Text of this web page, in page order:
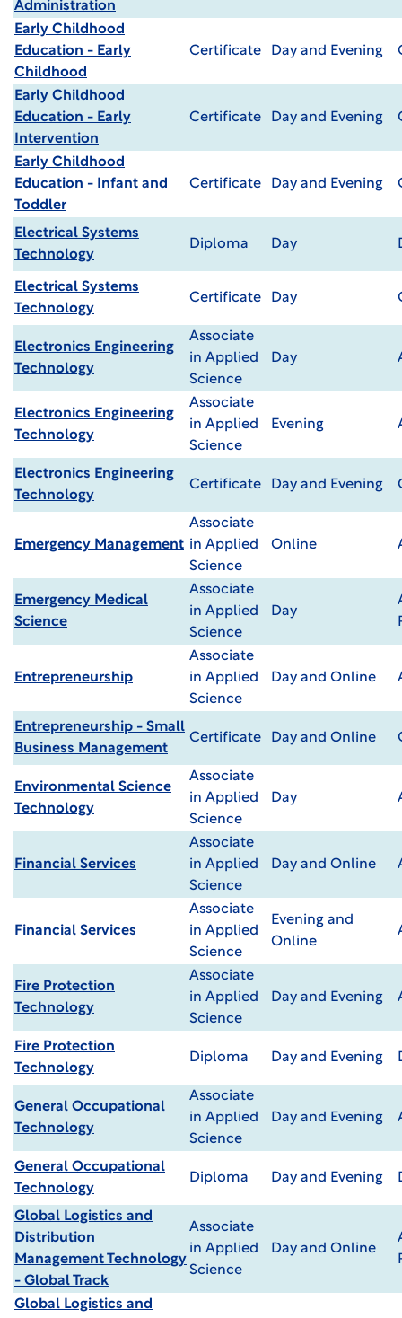
Administration
Early Childhood
Education - Early
Childhood
Certificate Day and Evening
Early Childhood
Education - Early
Intervention
Certificate Day and Evening
Early Childhood
Education - Infant and
Toddler
Certificate Day and Evening
Electrical Systems
Technology
Diploma Day
Electrical Systems
Technology
Certificate Day
Electronics Engineering
Technology
Associate
in Applied
Science
Day
Electronics Engineering
Technology
Associate
in Applied
Science
Evening
Electronics Engineering
Technology
Certificate Day and Evening
Emergency Management
Associate
in Applied
Science
Online
Emergency Medical
Science
Associate
in Applied
Science
Day
Entrepreneurship
Associate
in Applied
Science
Day and Online
Entrepreneurship - Small
Business Management
Certificate Day and Online
Environmental Science
Technology
Associate
in Applied
Science
Day
Financial Services
Associate
in Applied
Science
Day and Online
Financial Services
Associate
in Applied
Science
Evening and
Online
Fire Protection
Technology
Associate
in Applied
Science
Day and Evening
Fire Protection
Technology
Diploma Day and Evening
General Occupational
Technology
Associate
in Applied
Science
Day and Evening
General Occupational
Technology
Diploma Day and Evening
Global Logistics and
Distribution
Management Technology
- Global Track
Associate
in Applied
Science
Day and Online
Global Logistics and